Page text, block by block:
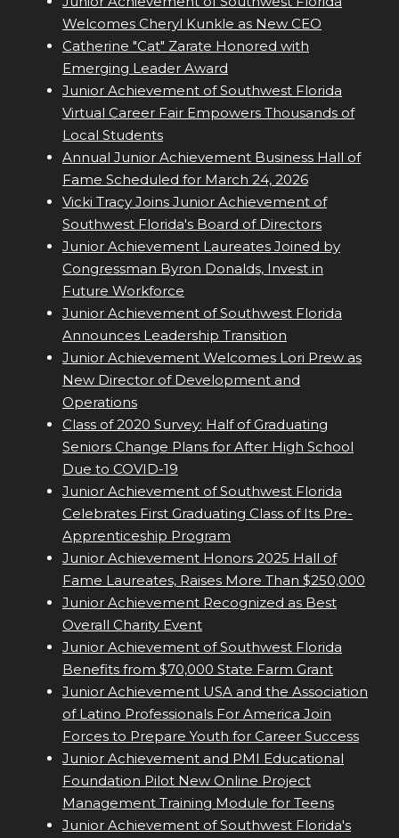
Welcomes Cheryl Kunkle as New CEO
Catherine "Cat" Zarate Honored with
Emerging Leader Award
Junior Achievement of Southwest Florida
Virtual Career Fair Empowers Thousands of
Local Students
Annual Junior Achievement Business Hall of
Fame Scheduled for March 24, 2026
Vicki Tracy Joins Junior Achievement of
Southwest Florida's Board of Directors
Junior Achievement Laureates Joined by
Congressman Byron Donalds, Invest in
Future Workforce
Junior Achievement of Southwest Florida
Announces Leadership Transition
Junior Achievement Welcomes Lori Prew as
New Director of Development and
Operations
Class of 2020 Survey: Half of Graduating
Seniors Change Plans for After High School
Due to COVID-19
Junior Achievement of Southwest Florida
Celebrates First Graduating Class of Its Pre-
Apprenticeship Program
Junior Achievement Honors 2025 Hall of
Fame Laureates, Raises More Than $250,000
Junior Achievement Recognized as Best
Overall Charity Event
Junior Achievement of Southwest Florida
Benefits from $70,000 State Farm Grant
Junior Achievement USA and the Association
of Latino Professionals For America Join
Forces to Prepare Youth for Career Success
Junior Achievement and PMI Educational
Foundation Pilot New Online Project
Management Training Module for Teens
Junior Achievement of Southwest Florida's